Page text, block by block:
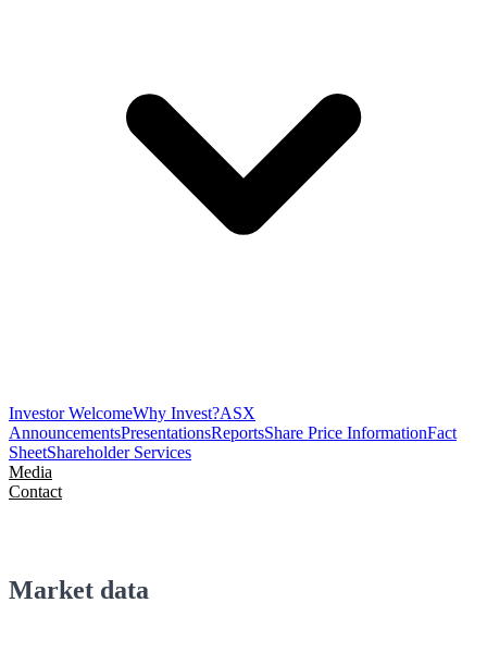
Investor WelcomeWhy Invest?ASX
AnnouncementsPresentationsReportsShare Price InformationFact
SheetShareholder Services
Media
Contact
Market data